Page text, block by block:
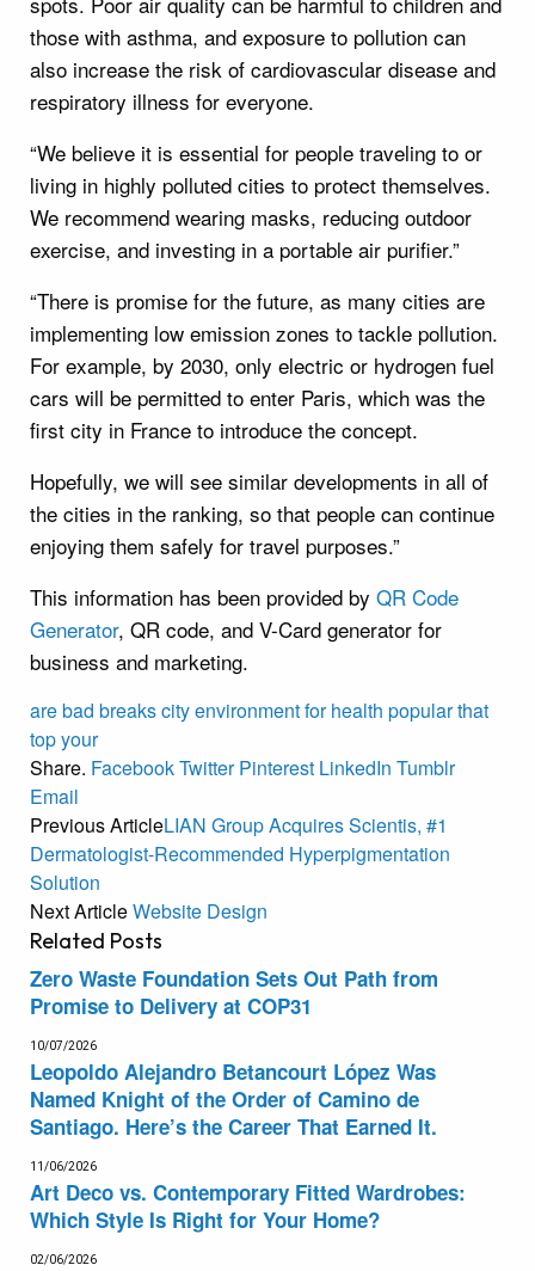
those with asthma, and exposure to pollution can
also increase the risk of cardiovascular disease and
respiratory illness for everyone.
“We believe it is essential for people traveling to or
living in highly polluted cities to protect themselves.
We recommend wearing masks, reducing outdoor
exercise, and investing in a portable air purifier.”
“There is promise for the future, as many cities are
implementing low emission zones to tackle pollution.
For example, by 2030, only electric or hydrogen fuel
cars will be permitted to enter Paris, which was the
first city in France to introduce the concept.
Hopefully, we will see similar developments in all of
the cities in the ranking, so that people can continue
enjoying them safely for travel purposes.”
This information has been provided by QR Code
Generator, QR code, and V-Card generator for
business and marketing.
arebad breakscityenvironmentfor health popularthat
topyour
Share. FacebookTwitter Pinterest LinkedIn Tumblr
Email
Previous ArticleLIAN Group Acquires Scientis, #1
Dermatologist-Recommended Hyperpigmentation
Solution
Next ArticleWebsite Design
Related Posts
Zero Waste Foundation Sets Out Path from
Promise to Delivery at COP31
10/07/2026
Leopoldo Alejandro Betancourt López Was
Named Knight of the Order of Camino de
Santiago. Here’s the Career That Earned It.
11/06/2026
Art Deco vs. Contemporary Fitted Wardrobes:
Which Style Is Right for Your Home?
02/06/2026